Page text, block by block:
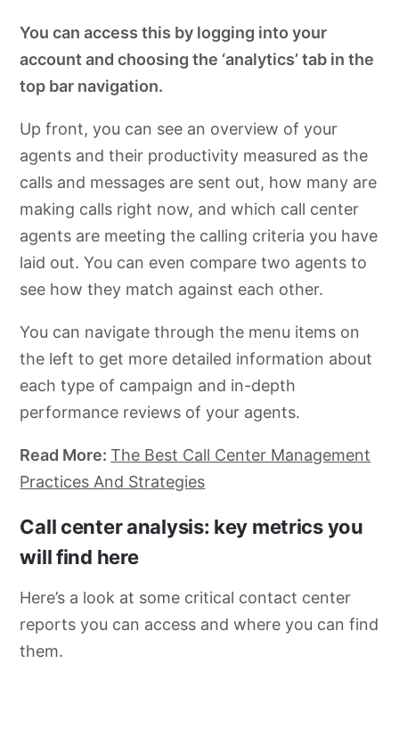
You can access this by logging into your
account and choosing the ‘analytics’ tab in the
top bar navigation.
Up front, you can see an overview of your
agents and their productivity measured as the
calls and messages are sent out, how many are
making calls right now, and which call center
agents are meeting the calling criteria you have
laid out. You can even compare two agents to
see how they match against each other.
You can navigate through the menu items on
the left to get more detailed information about
each type of campaign and in-depth
performance reviews of your agents.
Read More:The Best Call Center Management
Practices And Strategies
Call center analysis: key metrics you
will find here
Here’s a look at some critical contact center
reports you can access and where you can find
them.